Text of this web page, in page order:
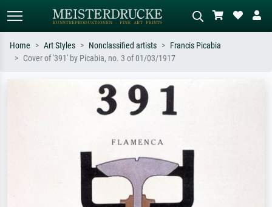
Search by artist, work title or style –
e.g. Monet, Starry Night,
Impressionism, Hokusai wave, nude.
Describe the scene – e.g. green
meadow, abstract with lots of red, dark
oil painting, standing nude next to a
Home Art Styles Nonclassified artists
Francis Picabia
Cover of '391' by Picabia, no. 3 of 01/03/1917